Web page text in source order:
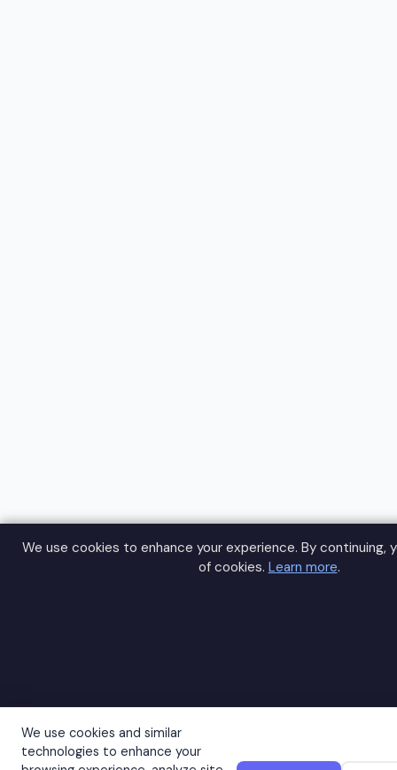
We use cookies to enhance your experience. By continuing,
of cookies. Learn more.
We use cookies and similar
technologies to enhance your